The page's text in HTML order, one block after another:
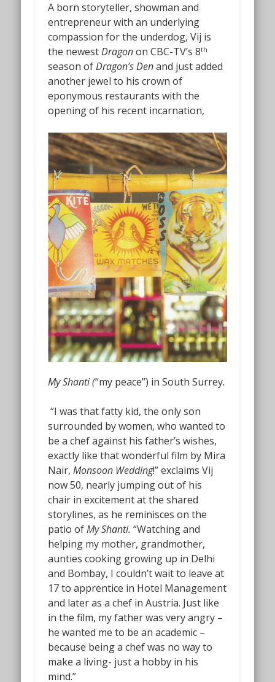
A born storyteller, showman and
entrepreneur with an underlying
compassion for the underdog, Vij is
the newestDragonon CBC-TV’s 8th
season ofDragon’s Denand just added
another jewel to his crown of
eponymous restaurants with the
opening of his recent incarnation,
My Shanti (“my peace”) in South Surrey.
“I was that fatty kid, the only son
surrounded by women, who wanted to
be a chef against his father’s wishes,
exactly like that wonderful film by Mira
Nair,Monsoon Wedding!” exclaims Vij
now 50, nearly jumping out of his
chair in excitement at the shared
storylines, as he reminisces on the
patio ofMy Shanti. “Watching and
helping my mother, grandmother,
aunties cooking growing up in Delhi
and Bombay, I couldn’t wait to leave at
17 to apprentice in Hotel Management
and later as a chef in Austria. Just like
in the film, my father was very angry –
he wanted me to be an academic –
because being a chef was no way to
make a living- just a hobby in his
mind.”